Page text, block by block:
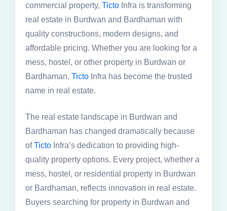
commercial property, Ticto Infra is transforming
real estate in Burdwan and Bardhaman with
quality constructions, modern designs, and
affordable pricing. Whether you are looking for a
mess, hostel, or other property in Burdwan or
Bardhaman, Ticto Infra has become the trusted
name in real estate.
The real estate landscape in Burdwan and
Bardhaman has changed dramatically because
ofTicto Infra’s dedication to providing high-
quality property options. Every project, whether a
mess, hostel, or residential property in Burdwan
or Bardhaman, reflects innovation in real estate.
Buyers searching for property in Burdwan and